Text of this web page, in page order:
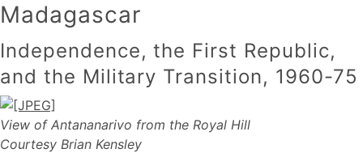
Madagascar
Independence, the First Republic,
and the Military Transition, 1960-75
View of Antananarivo from the Royal Hill
Courtesy Brian Kensley